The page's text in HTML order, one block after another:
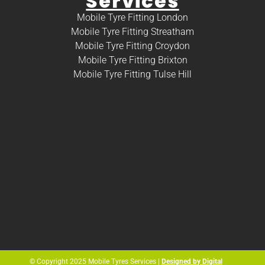
Mobile Tyre Fitting London
Mobile Tyre Fitting Streatham
Mobile Tyre Fitting Croydon
Mobile Tyre Fitting Brixton
Mobile Tyre Fitting Tulse Hill
© Copyright 2025 Mobile Tyres Services |
Designed by Digital